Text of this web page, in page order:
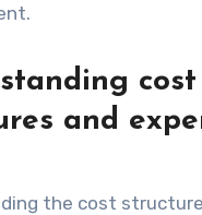
cost
and
the cost